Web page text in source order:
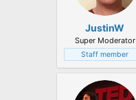
JustinW
Super Moderator
Staff member